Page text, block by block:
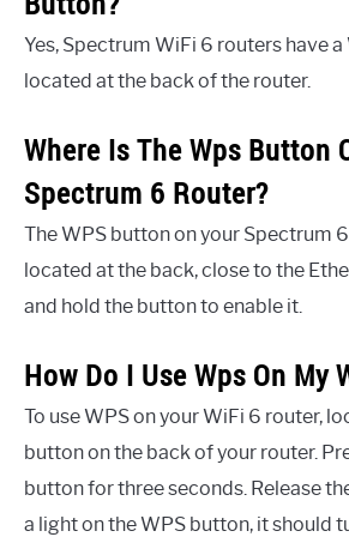
Yes, Spectrum WiFi 6 routers have
located at the back of the router.
Where Is The Wps Button
Spectrum 6 Router?
The WPS button on your Spectrum
located at the back, close to the
and hold the button to enable it.
How Do I Use Wps On My
To use WPS on your WiFi 6 router,
button on the back of your router.
button for three seconds. Release
a light on the WPS button, it should